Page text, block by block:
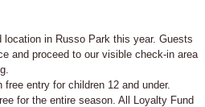
in Russo Park this year. Guests
and proceed to our visible check-in area
entry for children 12 and under.
for the entire season. All Loyalty Fund